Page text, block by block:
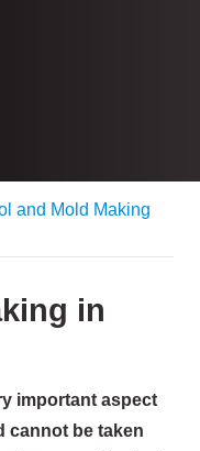
and Mold Making
in
important aspect
cannot be taken